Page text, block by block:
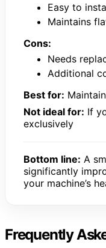
Easy to
Maintains
Cons:
Needs
Additional
Best for:
Not ideal for: If
exclusively
Bottom line: A
significantly
your machine’s
Frequently